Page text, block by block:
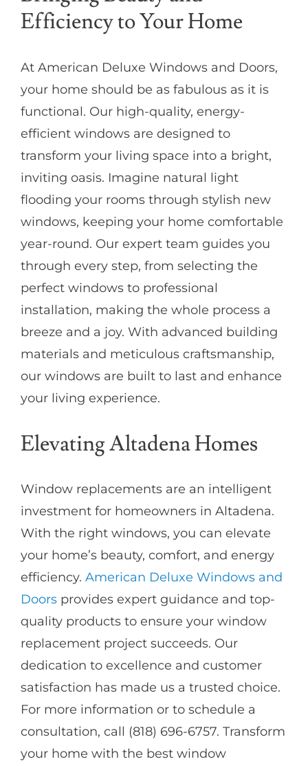
Efficiency to Your Home
At American Deluxe Windows and Doors,
your home should be as fabulous as it is
functional. Our high-quality, energy-
efficient windows are designed to
transform your living space into a bright,
inviting oasis. Imagine natural light
flooding your rooms through stylish new
windows, keeping your home comfortable
year-round. Our expert team guides you
through every step, from selecting the
perfect windows to professional
installation, making the whole process a
breeze and a joy. With advanced building
materials and meticulous craftsmanship,
our windows are built to last and enhance
your living experience.
Elevating Altadena Homes
Window replacements are an intelligent
investment for homeowners in Altadena.
With the right windows, you can elevate
your home’s beauty, comfort, and energy
efficiency. American Deluxe Windows and
Doorsprovides expert guidance and top-
quality products to ensure your window
replacement project succeeds. Our
dedication to excellence and customer
satisfaction has made us a trusted choice.
For more information or to schedule a
consultation, call (818) 696-6757. Transform
your home with the best window